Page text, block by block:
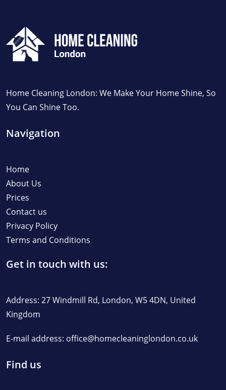
Home Cleaning London: We Make Your Home Shine, So
You Can Shine Too.
Navigation
Home
About Us
Prices
Contact us
Privacy Policy
Terms and Conditions
Get in touch with us:
Address: 27 Windmill Rd, London, W5 4DN, United
Kingdom
E-mail address: office@homecleaninglondon.co.uk
Find us